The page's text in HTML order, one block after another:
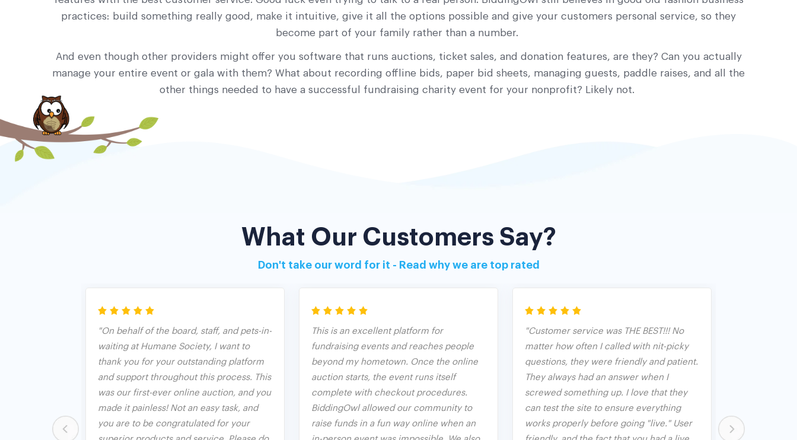
practices: build something really good, make it intuitive, give it all the options possible and give your customers personal service, so they
become part of your family rather than a number.
And even though other providers might offer you software that runs auctions, ticket sales, and donation features, are they? Can you actually
manage your entire event or gala with them? What about recording offline bids, paper bid sheets, managing guests, paddle raises, and all the
other things needed to have a successful fundraising charity event for your nonprofit? Likely not.
What Our Customers Say?
Don't take our word for it - Read why we are top rated
We were
"On behalf of the board, staff, and pets-in-
waiting at Humane Society, I want to
thank you for your outstanding platform
and support throughout this process. This
was our first-ever online auction, and you
made it painless! Not an easy task, and
you are to be congratulated for your
This is an excellent platform for
fundraising events and reaches people
beyond my hometown. Once the online
auction starts, the event runs itself
complete with checkout procedures.
BiddingOwl allowed our community to
raise funds in a fun way online when an
"Customer service was THE BEST!!! No
matter how often I called with nit-picky
questions, they were friendly and patient.
They always had an answer when I
screwed something up. I love that they
can test the site to ensure everything
works properly before going "live." User
person but